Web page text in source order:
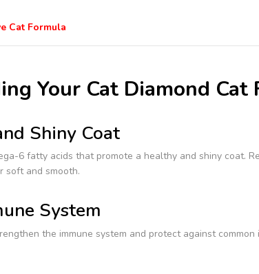
Cat Formula
Your Cat Diamond Cat
Shiny Coat
6 fatty acids that promote a healthy and shiny coat.
soft and smooth.
System
the immune system and protect against